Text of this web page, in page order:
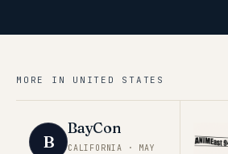
MORE IN UNITED STATES
B
BayCon
CALIFORNIA · MAY